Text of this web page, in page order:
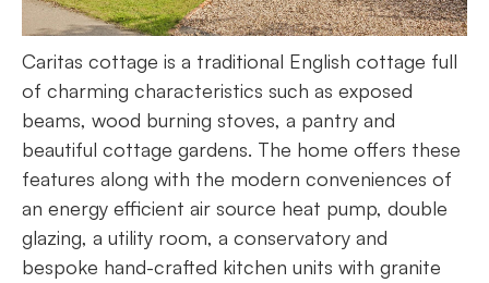
Caritas cottage is a traditional English cottage full
of charming characteristics such as exposed
beams, wood burning stoves, a pantry and
beautiful cottage gardens. The home offers these
features along with the modern conveniences of
an energy efficient air source heat pump, double
glazing, a utility room, a conservatory and
bespoke hand-crafted kitchen units with granite